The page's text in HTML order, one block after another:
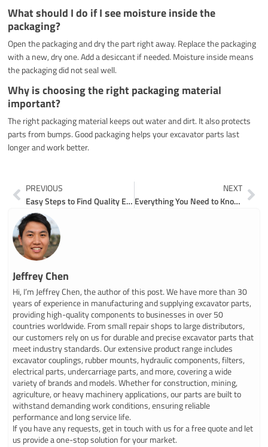
What should I do if I see moisture inside the
packaging?
Open the packaging and dry the part right away. Replace the packaging
with a new, dry one. Add a desiccant if needed. Moisture inside means
the packaging did not seal well.
Why is choosing the right packaging material
important?
The right packaging material keeps out water and dirt. It also protects
parts from bumps. Good packaging helps your excavator parts last
longer and work better.
Prev
PREVIOUS
Easy Steps to Find Quality Excavator Parts for Less
NEXT
Everything You Need to Know About Valve Block Maintenance for Excavators
Jeffrey Chen
Hi, I’m Jeffrey Chen, the author of this post. We have more than 30
years of experience in manufacturing and supplying excavator parts,
providing high-quality components to businesses in over 50
countries worldwide. From small repair shops to large distributors,
our customers rely on us for durable and precise excavator parts that
meet industry standards. Our extensive product range includes
excavator couplings, rubber mounts, hydraulic components, filters,
electrical parts, undercarriage parts, and more, covering a wide
variety of brands and models. Whether for construction, mining,
agriculture, or heavy machinery applications, our parts are built to
withstand demanding work conditions, ensuring reliable
performance and long service life.
If you have any requests, get in touch with us for a free quote and let
us provide a one-stop solution for your market.